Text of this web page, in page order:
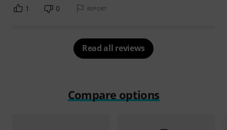
1 0 REPORT
Read all reviews
Compare options